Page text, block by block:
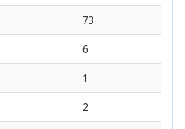
73
6
1
2